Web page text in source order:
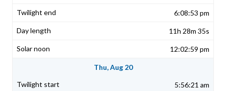
6:08:53 pm
11h 28m 35s
12:02:59 pm
Thu, Aug 20
5:56:21 am